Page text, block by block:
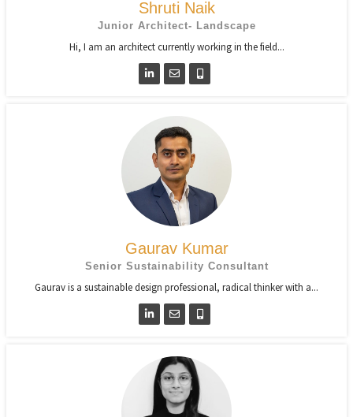
Shruti Naik
Junior Architect- Landscape
Hi, I am an architect currently working in the field...
Gaurav Kumar
Senior Sustainability Consultant
Gaurav is a sustainable design professional, radical thinker with a...